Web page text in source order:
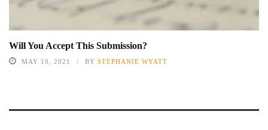
Will You Accept This Submission?
MAY 10, 2021 BY STEPHANIE WYATT